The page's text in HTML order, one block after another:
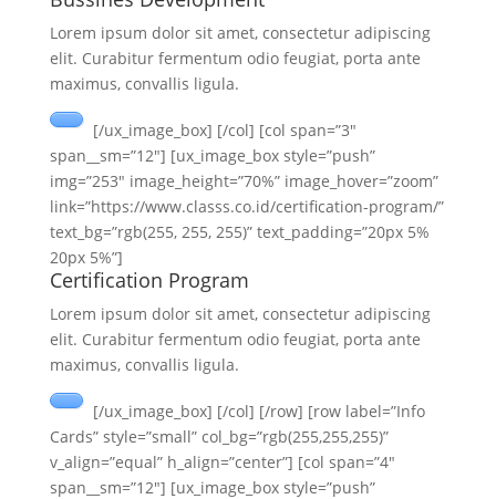
Lorem ipsum dolor sit amet, consectetur adipiscing
elit. Curabitur fermentum odio feugiat, porta ante
maximus, convallis ligula.
[/ux_image_box] [/col] [col span=”3″
span__sm=”12″] [ux_image_box style=”push”
img=”253″ image_height=”70%” image_hover=”zoom”
link=”https://www.classs.co.id/certification-program/”
text_bg=”rgb(255, 255, 255)” text_padding=”20px 5%
20px 5%”]
Certification Program
Lorem ipsum dolor sit amet, consectetur adipiscing
elit. Curabitur fermentum odio feugiat, porta ante
maximus, convallis ligula.
[/ux_image_box] [/col] [/row] [row label=”Info
Cards” style=”small” col_bg=”rgb(255,255,255)”
v_align=”equal” h_align=”center”] [col span=”4″
span__sm=”12″] [ux_image_box style=”push”